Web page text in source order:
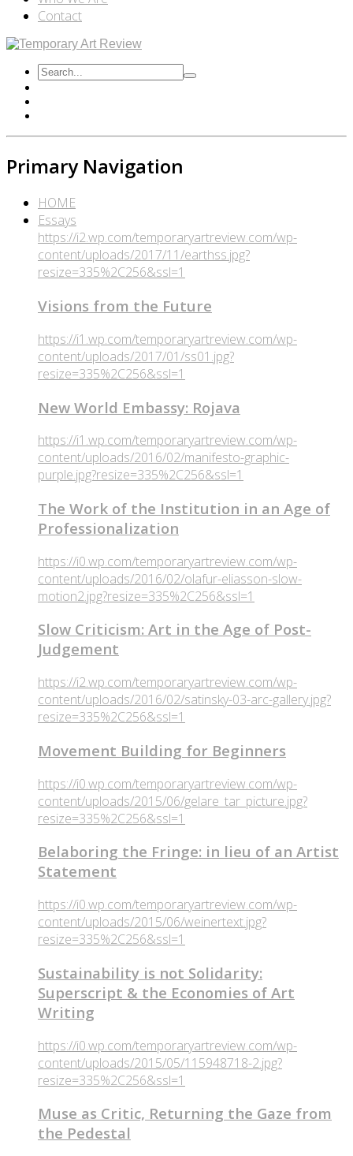
Contact
Primary Navigation
HOME
Essays
https://i2.wp.com/temporaryartreview.com/wp-
content/uploads/2017/11/earthss.jpg?
resize=335%2C256&ssl=1
Visions from the Future
https://i1.wp.com/temporaryartreview.com/wp-
content/uploads/2017/01/ss01.jpg?
resize=335%2C256&ssl=1
New World Embassy: Rojava
https://i1.wp.com/temporaryartreview.com/wp-
content/uploads/2016/02/manifesto-graphic-
purple.jpg?resize=335%2C256&ssl=1
The Work of the Institution in an Age of
Professionalization
https://i0.wp.com/temporaryartreview.com/wp-
content/uploads/2016/02/olafur-eliasson-slow-
motion2.jpg?resize=335%2C256&ssl=1
Slow Criticism: Art in the Age of Post-
Judgement
https://i2.wp.com/temporaryartreview.com/wp-
content/uploads/2016/02/satinsky-03-arc-gallery.jpg?
resize=335%2C256&ssl=1
Movement Building for Beginners
https://i0.wp.com/temporaryartreview.com/wp-
content/uploads/2015/06/gelare_tar_picture.jpg?
resize=335%2C256&ssl=1
Belaboring the Fringe: in lieu of an Artist
Statement
https://i0.wp.com/temporaryartreview.com/wp-
content/uploads/2015/06/weinertext.jpg?
resize=335%2C256&ssl=1
Sustainability is not Solidarity:
Superscript & the Economies of Art
Writing
https://i0.wp.com/temporaryartreview.com/wp-
content/uploads/2015/05/115948718-2.jpg?
resize=335%2C256&ssl=1
Muse as Critic, Returning the Gaze from
the Pedestal